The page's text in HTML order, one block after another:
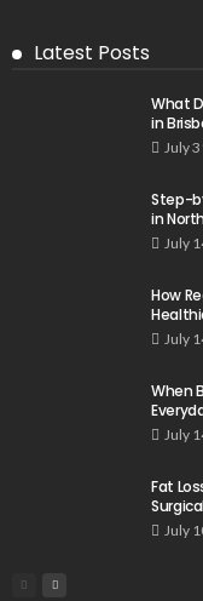
Latest Posts
What
in
July
Step-
in
July
How
July
When
July
Fat
July